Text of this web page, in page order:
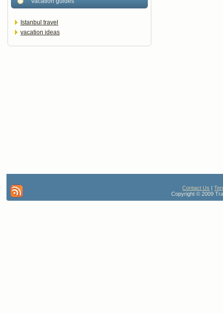
Istanbul travel
vacation ideas
Contact Us |
Copyright © 2009